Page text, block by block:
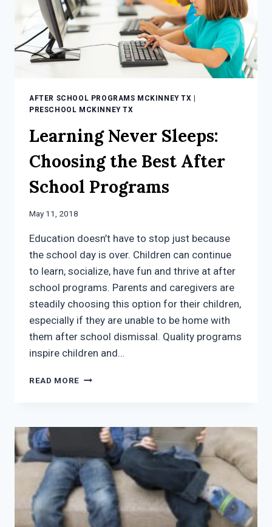
AFTER SCHOOL PROGRAMS MCKINNEY TX |
PRESCHOOL MCKINNEY TX
Learning Never Sleeps:
Choosing the Best After
School Programs
May 11, 2018
Education doesn’t have to stop just because
the school day is over. Children can continue
to learn, socialize, have fun and thrive at after
school programs. Parents and caregivers are
steadily choosing this option for their children,
especially if they are unable to be home with
them after school dismissal. Quality programs
inspire children and…
READ MORE LEARNING
THE
BEST
SCHOOL
PROGRAMS